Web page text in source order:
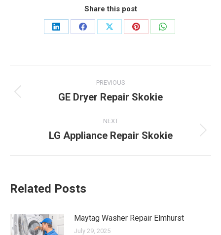
Share this post
Share
Share
Share
Share
Share
navigation
PREVIOUS
Previous
GE Dryer Repair Skokie
NEXT
Next
LG Appliance Repair Skokie
Related Posts
Maytag Washer Repair Elmhurst
July 29, 2025